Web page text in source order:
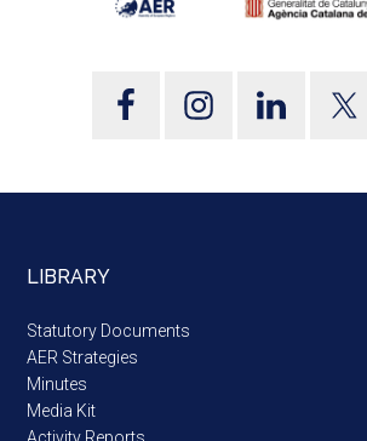
LIBRARY
Statutory Documents
AER Strategies
Minutes
Media Kit